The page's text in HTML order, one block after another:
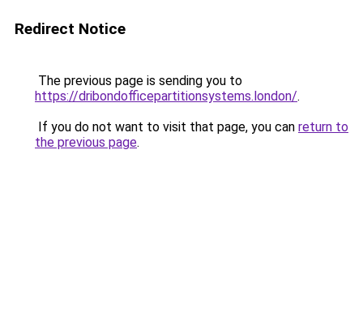
Redirect Notice
The previous page is sending you to
https://dribondofficepartitionsystems.london/.
If you do not want to visit that page, you can return to
the previous page.